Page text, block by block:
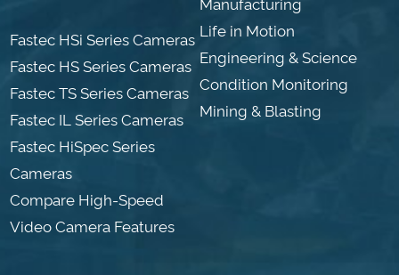
Fastec HSi Series Cameras
Fastec HS Series Cameras
Fastec TS Series Cameras
Fastec IL Series Cameras
Fastec HiSpec Series
Cameras
Compare High-Speed
Video Camera Features
Life in Motion
Engineering & Science
Condition Monitoring
Mining & Blasting